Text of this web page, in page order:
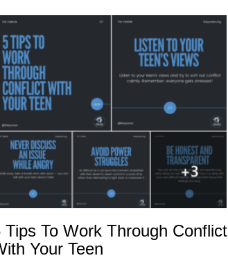
Tips To Work Through Conflict
Your Teen